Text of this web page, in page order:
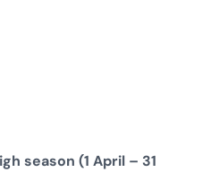
season (1 April – 31